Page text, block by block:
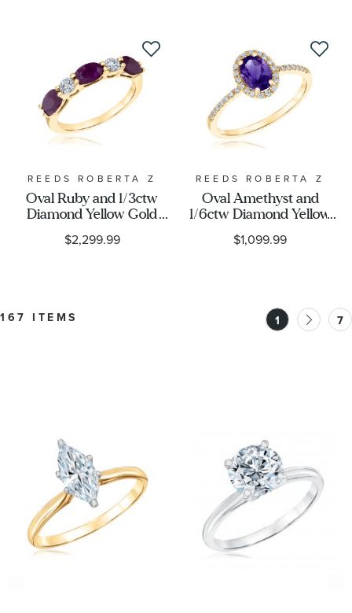
REEDS ROBERTA Z
Oval Ruby and 1/3ctw
Diamond Yellow Gold
Ring - Watercolor
Collection
$2,299.99
REEDS ROBERTA Z
Oval Amethyst and
1/6ctw Diamond Yellow
Gold Ring - Watercolor
Collection
$1,099.99
167 ITEMS 1 7